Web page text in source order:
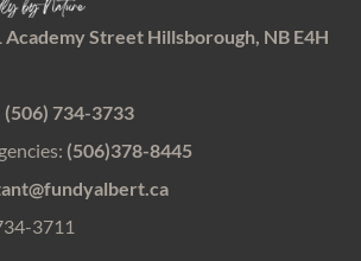
Academy Street Hillsborough, NB E4H
(506) 734-3733
(506)378-8445
3711